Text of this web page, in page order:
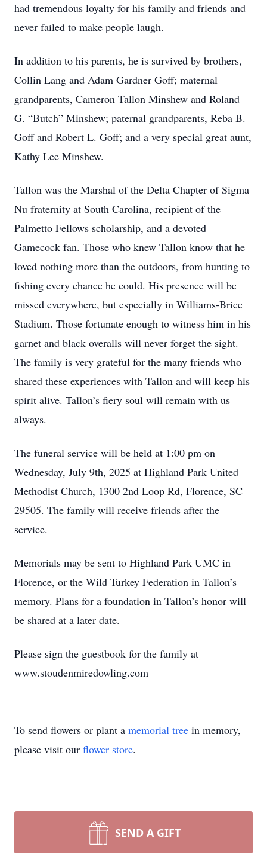
had tremendous loyalty for his family and friends and
never failed to make people laugh.
In addition to his parents, he is survived by brothers,
Collin Lang and Adam Gardner Goff; maternal
grandparents, Cameron Tallon Minshew and Roland
G. “Butch” Minshew; paternal grandparents, Reba B.
Goff and Robert L. Goff; and a very special great aunt,
Kathy Lee Minshew.
Tallon was the Marshal of the Delta Chapter of Sigma
Nu fraternity at South Carolina, recipient of the
Palmetto Fellows scholarship, and a devoted
Gamecock fan. Those who knew Tallon know that he
loved nothing more than the outdoors, from hunting to
fishing every chance he could. His presence will be
missed everywhere, but especially in Williams-Brice
Stadium. Those fortunate enough to witness him in his
garnet and black overalls will never forget the sight.
The family is very grateful for the many friends who
shared these experiences with Tallon and will keep his
spirit alive. Tallon’s fiery soul will remain with us
always.
The funeral service will be held at 1:00 pm on
Wednesday, July 9th, 2025 at Highland Park United
Methodist Church, 1300 2nd Loop Rd, Florence, SC
29505. The family will receive friends after the
service.
Memorials may be sent to Highland Park UMC in
Florence, or the Wild Turkey Federation in Tallon’s
memory. Plans for a foundation in Tallon’s honor will
be shared at a later date.
Please sign the guestbook for the family at
www.stoudenmiredowling.com
To send flowers or plant a memorial tree in memory,
please visit our flower store.
SEND A GIFT